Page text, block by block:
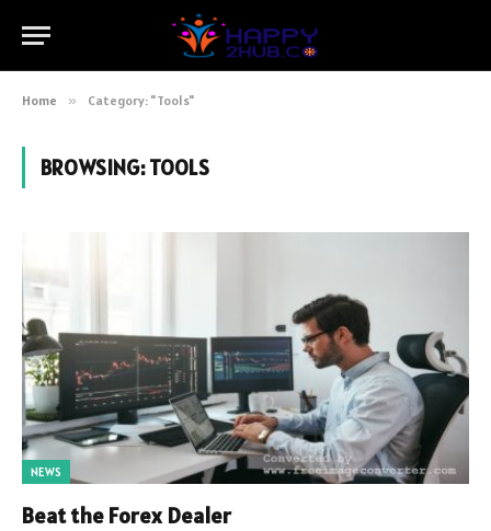
Home » Category: "Tools"
BROWSING:TOOLS
NEWS
Beat the Forex Dealer